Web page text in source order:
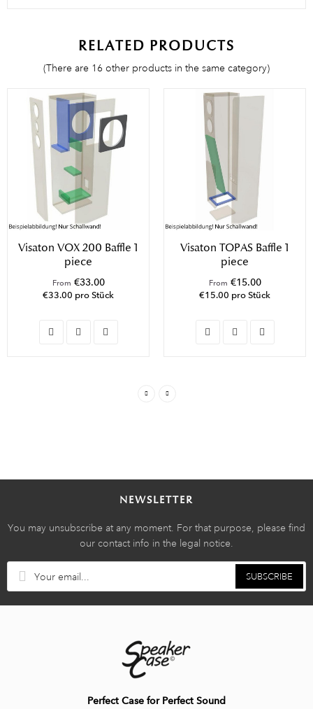
RELATED PRODUCTS
(There are 16 other products in the same category)
Visaton VOX 200 Baffle 1
piece
From €33.00
€33.00 pro Stück
Visaton TOPAS Baffle 1
piece
From €15.00
€15.00 pro Stück
NEWSLETTER
You may unsubscribe at any moment. For that purpose, please find
our contact info in the legal notice.
SUBSCRIBE
Perfect Case for Perfect Sound